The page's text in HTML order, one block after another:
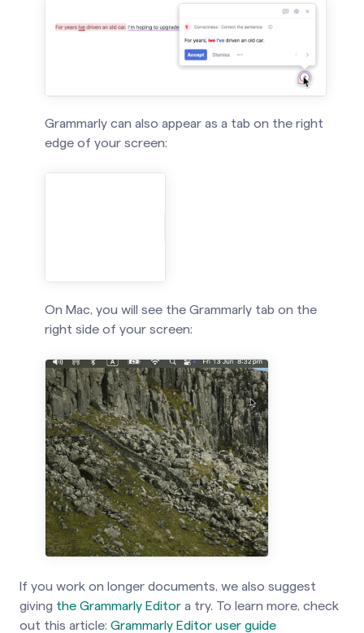
Grammarly can also appear as a tab on the right
edge of your screen:
On Mac, you will see the Grammarly tab on the
right side of your screen:
If you work on longer documents, we also suggest
giving the Grammarly Editor a try. To learn more, check
out this article: Grammarly Editor user guide